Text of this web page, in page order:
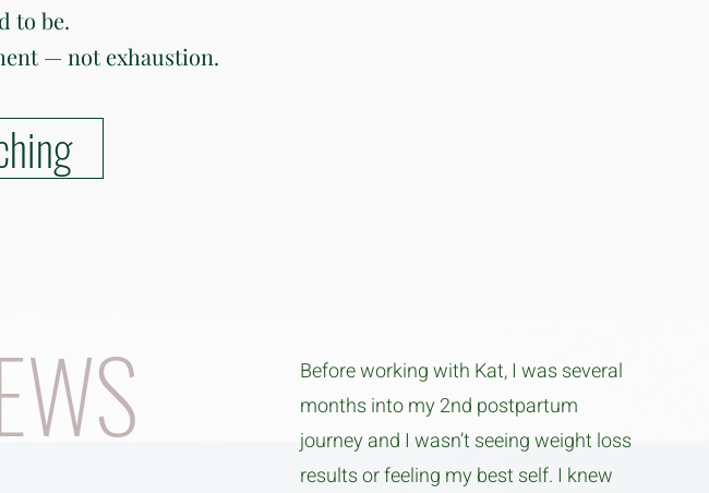
to be.
— not exhaustion.
Before working with Kat, I was several
months into my 2nd postpartum
journey and I wasn’t seeing weight loss
results or feeling my best self. I knew